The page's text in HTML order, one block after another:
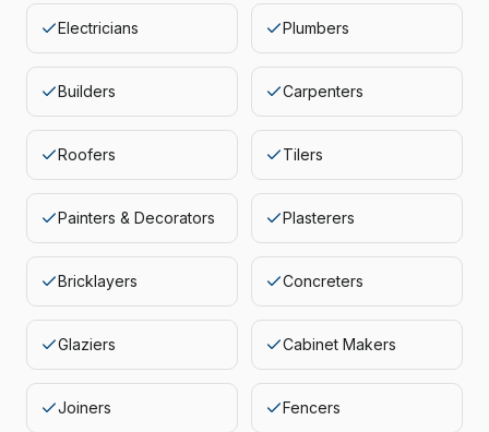
Electricians Plumbers
Builders Carpenters
Roofers Tilers
Painters & Decorators Plasterers
Bricklayers Concreters
Glaziers Cabinet Makers
Joiners Fencers